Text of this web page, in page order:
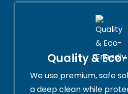
Quality &
We use premium, safe
a deep clean while